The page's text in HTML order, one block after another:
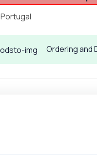
Portugal
Ordering and